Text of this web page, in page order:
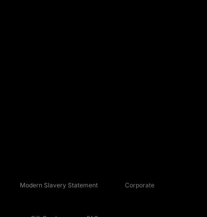
Modern Slavery Statement Corporate